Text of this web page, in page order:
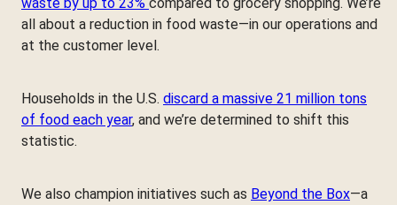
all about a reduction in food waste—in our operations and
at the customer level.
Households in the U.S. discard a massive 21 million tons
of food each year, and we’re determined to shift this
statistic.
We also champion initiatives such as Beyond the Box—a